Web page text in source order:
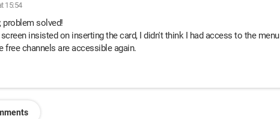
15:54
problem solved!
insisted on inserting the card, I didn't think I had access to the menu
free channels are accessible again.